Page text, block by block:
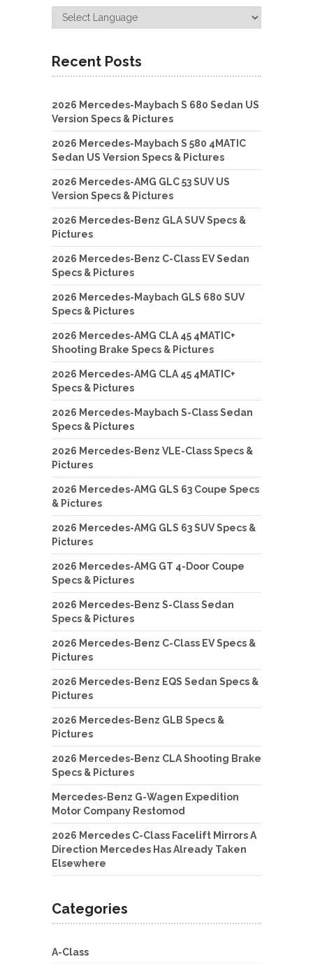
Recent Posts
2026 Mercedes-Maybach S 680 Sedan US
Version Specs & Pictures
2026 Mercedes-Maybach S 580 4MATIC
Sedan US Version Specs & Pictures
2026 Mercedes-AMG GLC 53 SUV US
Version Specs & Pictures
2026 Mercedes-Benz GLA SUV Specs &
Pictures
2026 Mercedes-Benz C-Class EV Sedan
Specs & Pictures
2026 Mercedes-Maybach GLS 680 SUV
Specs & Pictures
2026 Mercedes-AMG CLA 45 4MATIC+
Shooting Brake Specs & Pictures
2026 Mercedes-AMG CLA 45 4MATIC+
Specs & Pictures
2026 Mercedes-Maybach S-Class Sedan
Specs & Pictures
2026 Mercedes-Benz VLE-Class Specs &
Pictures
2026 Mercedes-AMG GLS 63 Coupe Specs
& Pictures
2026 Mercedes-AMG GLS 63 SUV Specs &
Pictures
2026 Mercedes-AMG GT 4-Door Coupe
Specs & Pictures
2026 Mercedes-Benz S-Class Sedan
Specs & Pictures
2026 Mercedes-Benz C-Class EV Specs &
Pictures
2026 Mercedes-Benz EQS Sedan Specs &
Pictures
2026 Mercedes-Benz GLB Specs &
Pictures
2026 Mercedes-Benz CLA Shooting Brake
Specs & Pictures
Mercedes-Benz G-Wagen Expedition
Motor Company Restomod
2026 Mercedes C-Class Facelift Mirrors A
Direction Mercedes Has Already Taken
Elsewhere
Categories
A-Class